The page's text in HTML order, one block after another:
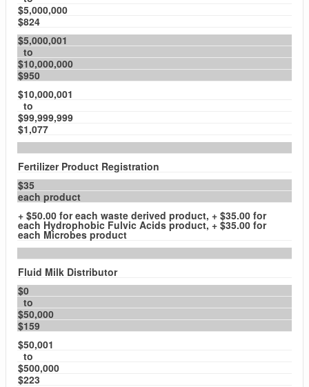
$5,000,000
$824
$5,000,001
to
$10,000,000
$950
$10,000,001
to
$99,999,999
$1,077
Fertilizer Product Registration
$35
each product
+ $50.00 for each waste derived product, + $35.00 for
each Hydrophobic Fulvic Acids product, + $35.00 for
each Microbes product
Fluid Milk Distributor
$0
to
$50,000
$159
$50,001
to
$500,000
$223